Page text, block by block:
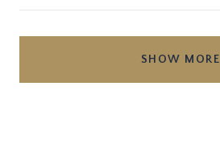
SHOW MORE